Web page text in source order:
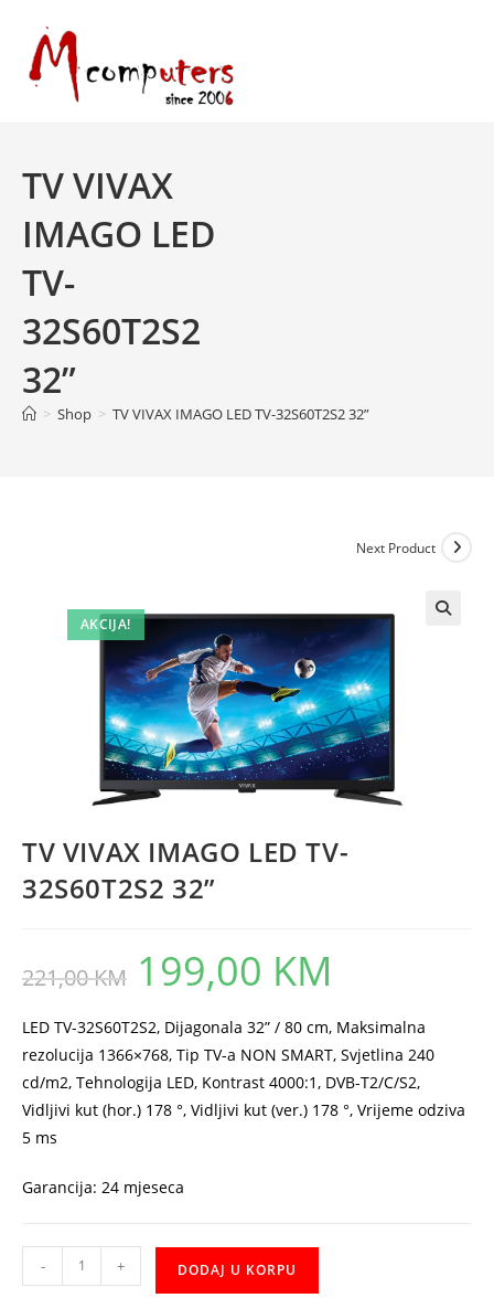
content
TV VIVAX
IMAGO LED
TV-
32S60T2S2
32”
> Shop > TV VIVAX IMAGO LED TV-32S60T2S2 32”
AKCIJA!
Next Product
TV VIVAX IMAGO LED TV-
32S60T2S2 32”
221,00KM
Original
price
was:
199,00 KM
LED TV-32S60T2S2, Dijagonala 32” / 80 cm, Maksimalna
rezolucija 1366×768, Tip TV-a NON SMART, Svjetlina 240
cd/m2, Tehnologija LED, Kontrast 4000:1, DVB-T2/C/S2,
Vidljivi kut (hor.) 178 °, Vidljivi kut (ver.) 178 °, Vrijeme odziva
5 ms
Garancija: 24 mjeseca
VIVAX
- + DODAJ U KORPU